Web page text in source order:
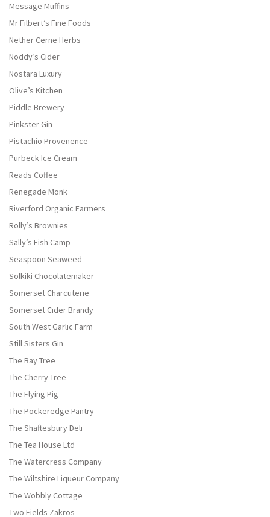
Message Muffins
Mr Filbert’s Fine Foods
Nether Cerne Herbs
Noddy’s Cider
Nostara Luxury
Olive’s Kitchen
Piddle Brewery
Pinkster Gin
Pistachio Provenence
Purbeck Ice Cream
Reads Coffee
Renegade Monk
Riverford Organic Farmers
Rolly’s Brownies
Sally’s Fish Camp
Seaspoon Seaweed
Solkiki Chocolatemaker
Somerset Charcuterie
Somerset Cider Brandy
South West Garlic Farm
Still Sisters Gin
The Bay Tree
The Cherry Tree
The Flying Pig
The Pockeredge Pantry
The Shaftesbury Deli
The Tea House Ltd
The Watercress Company
The Wiltshire Liqueur Company
The Wobbly Cottage
Two Fields Zakros